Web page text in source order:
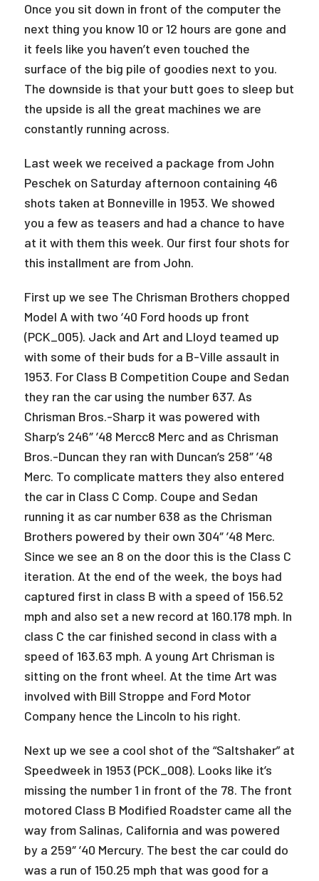
Once you sit down in front of the computer the
next thing you know 10 or 12 hours are gone and
it feels like you haven’t even touched the
surface of the big pile of goodies next to you.
The downside is that your butt goes to sleep but
the upside is all the great machines we are
constantly running across.
Last week we received a package from John
Peschek on Saturday afternoon containing 46
shots taken at Bonneville in 1953. We showed
you a few as teasers and had a chance to have
at it with them this week. Our first four shots for
this installment are from John.
First up we see The Chrisman Brothers chopped
Model A with two ‘40 Ford hoods up front
(PCK_005). Jack and Art and Lloyd teamed up
with some of their buds for a B-Ville assault in
1953. For Class B Competition Coupe and Sedan
they ran the car using the number 637. As
Chrisman Bros.-Sharp it was powered with
Sharp’s 246″ ’48 Mercc8 Merc and as Chrisman
Bros.-Duncan they ran with Duncan’s 258″ ’48
Merc. To complicate matters they also entered
the car in Class C Comp. Coupe and Sedan
running it as car number 638 as the Chrisman
Brothers powered by their own 304″ ’48 Merc.
Since we see an 8 on the door this is the Class C
iteration. At the end of the week, the boys had
captured first in class B with a speed of 156.52
mph and also set a new record at 160.178 mph. In
class C the car finished second in class with a
speed of 163.63 mph. A young Art Chrisman is
sitting on the front wheel. At the time Art was
involved with Bill Stroppe and Ford Motor
Company hence the Lincoln to his right.
Next up we see a cool shot of the “Saltshaker” at
Speedweek in 1953 (PCK_008). Looks like it’s
missing the number 1 in front of the 78. The front
motored Class B Modified Roadster came all the
way from Salinas, California and was powered
by a 259″ ’40 Mercury. The best the car could do
was a run of 150.25 mph that was good for a